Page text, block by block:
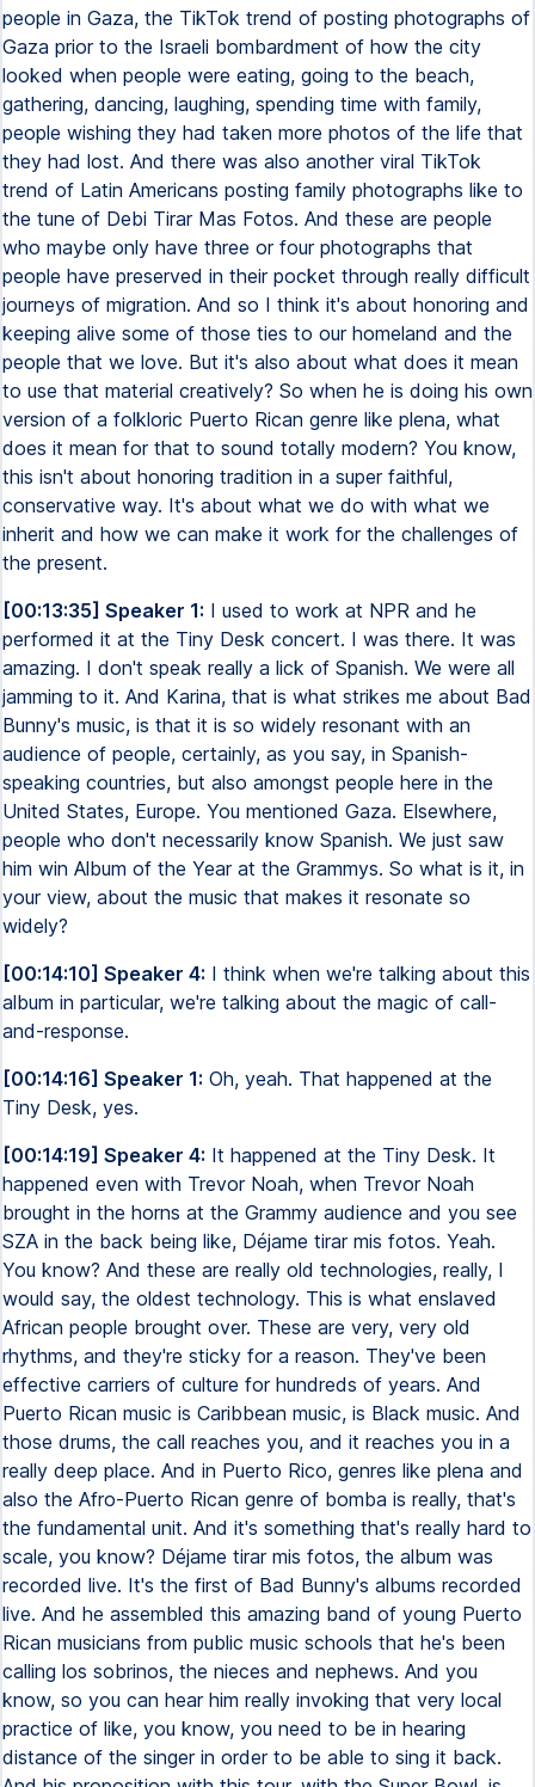
people in Gaza, the TikTok trend of posting photographs of
Gaza prior to the Israeli bombardment of how the city
looked when people were eating, going to the beach,
gathering, dancing, laughing, spending time with family,
people wishing they had taken more photos of the life that
they had lost. And there was also another viral TikTok
trend of Latin Americans posting family photographs like to
the tune of Debi Tirar Mas Fotos. And these are people
who maybe only have three or four photographs that
people have preserved in their pocket through really difficult
journeys of migration. And so I think it's about honoring and
keeping alive some of those ties to our homeland and the
people that we love. But it's also about what does it mean
to use that material creatively? So when he is doing his own
version of a folkloric Puerto Rican genre like plena, what
does it mean for that to sound totally modern? You know,
this isn't about honoring tradition in a super faithful,
conservative way. It's about what we do with what we
inherit and how we can make it work for the challenges of
the present.
[00:13:35] Speaker 1: I used to work at NPR and he
performed it at the Tiny Desk concert. I was there. It was
amazing. I don't speak really a lick of Spanish. We were all
jamming to it. And Karina, that is what strikes me about Bad
Bunny's music, is that it is so widely resonant with an
audience of people, certainly, as you say, in Spanish-
speaking countries, but also amongst people here in the
United States, Europe. You mentioned Gaza. Elsewhere,
people who don't necessarily know Spanish. We just saw
him win Album of the Year at the Grammys. So what is it, in
your view, about the music that makes it resonate so
widely?
[00:14:10] Speaker 4: I think when we're talking about this
album in particular, we're talking about the magic of call-
and-response.
[00:14:16] Speaker 1: Oh, yeah. That happened at the
Tiny Desk, yes.
[00:14:19] Speaker 4: It happened at the Tiny Desk. It
happened even with Trevor Noah, when Trevor Noah
brought in the horns at the Grammy audience and you see
SZA in the back being like, Déjame tirar mis fotos. Yeah.
You know? And these are really old technologies, really, I
would say, the oldest technology. This is what enslaved
African people brought over. These are very, very old
rhythms, and they're sticky for a reason. They've been
effective carriers of culture for hundreds of years. And
Puerto Rican music is Caribbean music, is Black music. And
those drums, the call reaches you, and it reaches you in a
really deep place. And in Puerto Rico, genres like plena and
also the Afro-Puerto Rican genre of bomba is really, that's
the fundamental unit. And it's something that's really hard to
scale, you know? Déjame tirar mis fotos, the album was
recorded live. It's the first of Bad Bunny's albums recorded
live. And he assembled this amazing band of young Puerto
Rican musicians from public music schools that he's been
calling los sobrinos, the nieces and nephews. And you
know, so you can hear him really invoking that very local
practice of like, you know, you need to be in hearing
distance of the singer in order to be able to sing it back.